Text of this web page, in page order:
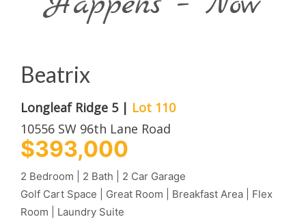
Beatrix
Longleaf Ridge 5 | Lot 110
10556 SW 96th Lane Road
$393,000
2 Bedroom | 2 Bath | 2 Car Garage
Golf Cart Space | Great Room | Breakfast Area | Flex
Room | Laundry Suite